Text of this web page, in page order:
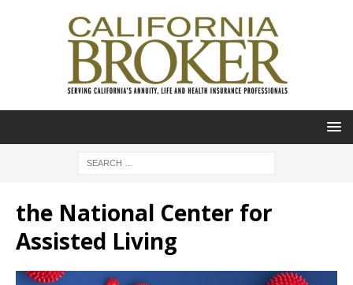
the National Center for
Assisted Living